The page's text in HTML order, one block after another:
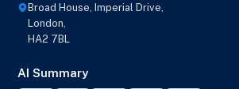
Broad House, Imperial Drive,
London,
HA2 7BL
AI Summary